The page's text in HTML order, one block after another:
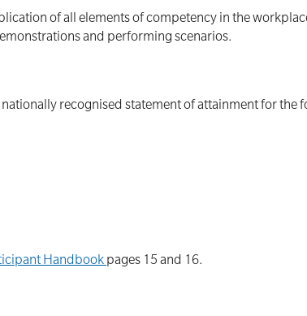
of all elements of competency in the
and performing scenarios.
recognised statement of attainment for the
Handbookpages 15 and 16.